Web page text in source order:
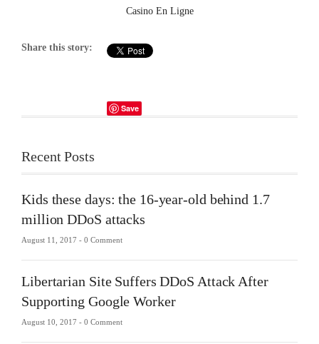
Casino En Ligne
Share this story:
Save
Recent Posts
Kids these days: the 16-year-old behind 1.7
million DDoS attacks
August 11, 2017 - 0 Comment
Libertarian Site Suffers DDoS Attack After
Supporting Google Worker
August 10, 2017 - 0 Comment